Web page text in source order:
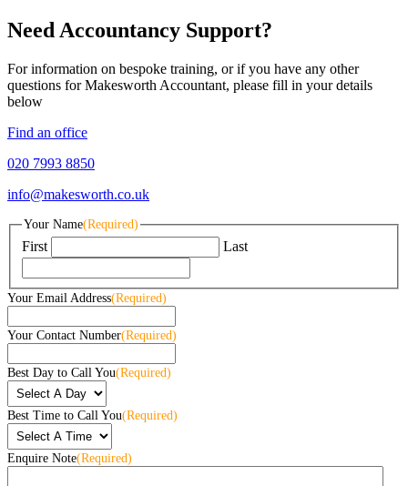
Need Accountancy Support?
For information on bespoke training, or if you have any other
questions for Makesworth Accountant, please fill in your details
below
Find an office
020 7993 8850
info@makesworth.co.uk
Your Name(Required)
First Last
Your Email Address(Required)
Your Contact Number(Required)
Best Day to Call You(Required)
Best Time to Call You(Required)
Enquire Note(Required)